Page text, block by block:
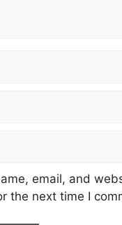
email, and
the next time I